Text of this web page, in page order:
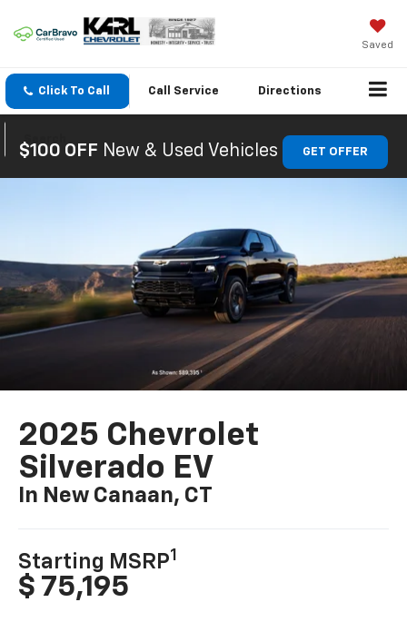
Saved
Click To Call Call Service Directions
Search
$100 OFF New & Used Vehicles GET OFFER
2025 Chevrolet
Silverado EV
In New Canaan, CT
Starting MSRP1
$ 75,195